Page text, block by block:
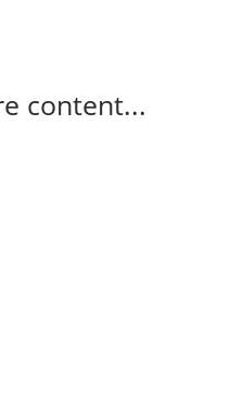
content...